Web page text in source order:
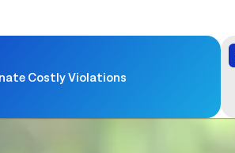
Costly Violations